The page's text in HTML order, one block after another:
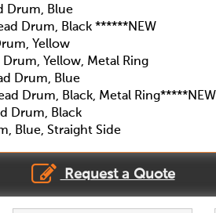
Drum, Blue
Drum, Black ******NEW
Yellow
Drum, Yellow, Metal Ring
Drum, Blue
Drum, Black, Metal Ring*****NEW
Drum, Black
Blue, Straight Side
Request a Quote